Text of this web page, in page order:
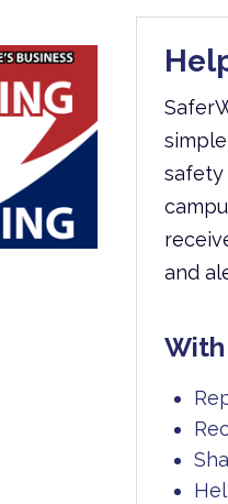
safety
and
With